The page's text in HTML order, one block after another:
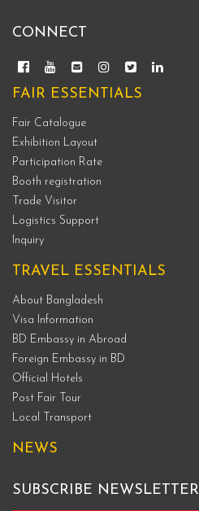
CONNECT
FAIR ESSENTIALS
Fair Catalogue
Exhibition Layout
Participation Rate
Booth registration
Trade Visitor
Logistics Support
Inquiry
TRAVEL ESSENTIALS
About Bangladesh
Visa Information
BD Embassy in Abroad
Foreign Embassy in BD
Official Hotels
Post Fair Tour
Local Transport
NEWS
SUBSCRIBE NEWSLETTER